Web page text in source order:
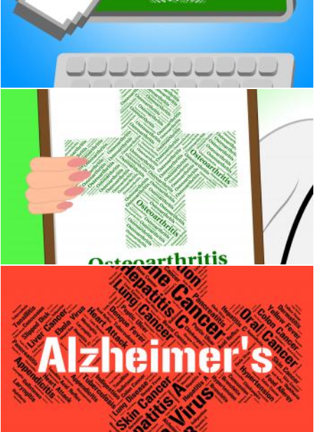
Cervical Cancer Represents Cancerous Growth And Afflictions
Stuart Miles
Osteoarthritis Illness Indicates Degenerative Joint Disease
Stuart Miles
Alzheimers Disease Indicates Mental Decay And Afflictions
Stuart Miles